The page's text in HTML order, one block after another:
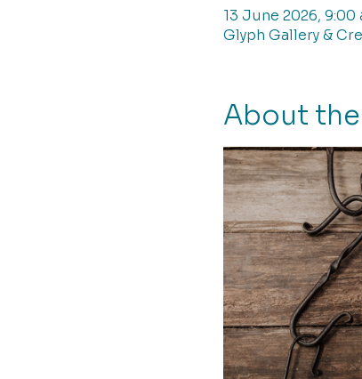
13 June 2026, 9:00
Glyph Gallery &
About